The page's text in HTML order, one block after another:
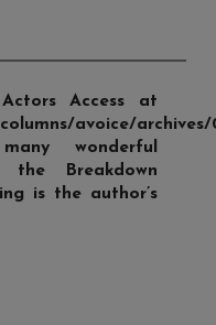
Access at
avoice/archives/
wonderful
the Breakdown
is the author’s